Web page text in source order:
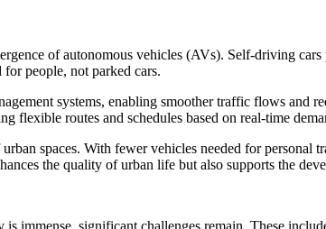
of autonomous vehicles (AVs). Self-driving
for people, not parked cars.
systems, enabling smoother traffic flows and
routes and schedules based on real-time
spaces. With fewer vehicles needed for personal
the quality of urban life but also supports the
significant challenges remain. These